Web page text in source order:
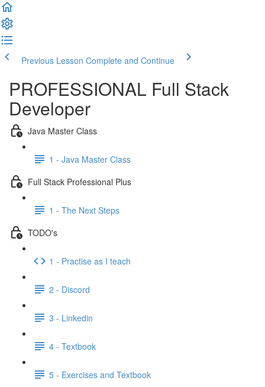
Previous Lesson Complete and Continue
PROFESSIONAL Full Stack
Developer
Java Master Class
1 - Java Master Class
Full Stack Professional Plus
1 - The Next Steps
TODO's
1 - Practise as I teach
2 - Discord
3 - Linkedin
4 - Textbook
5 - Exercises and Textbook